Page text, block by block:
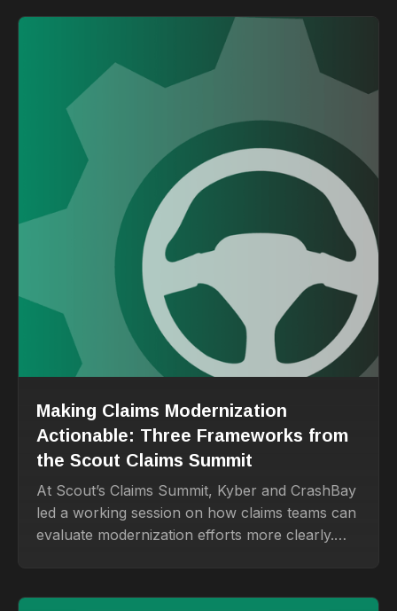
Making Claims Modernization
Actionable: Three Frameworks from
the Scout Claims Summit
At Scout’s Claims Summit, Kyber and CrashBay
led a working session on how claims teams can
evaluate modernization efforts more clearly.
path, and design for adoption from the